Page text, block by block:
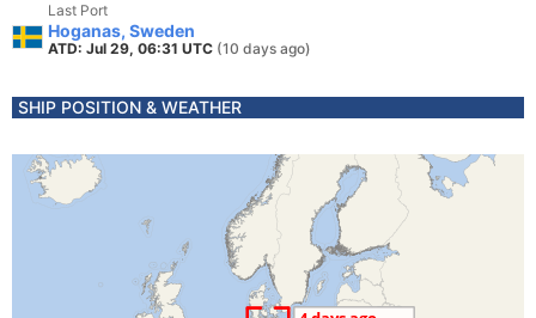
Last Port
Hoganas, Sweden
ATD: Jul 29, 06:31 UTC (10 days ago)
SHIP POSITION & WEATHER